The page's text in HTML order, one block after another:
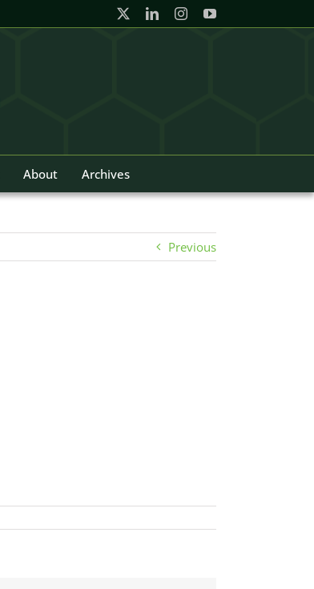
About Archives
Previous